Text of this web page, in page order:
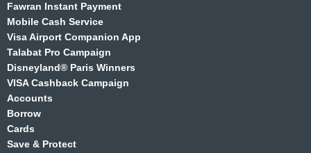
Fawran Instant Payment
Mobile Cash Service
Visa Airport Companion App
Talabat Pro Campaign
Disneyland® Paris Winners
VISA Cashback Campaign
Accounts
Borrow
Cards
Save & Protect